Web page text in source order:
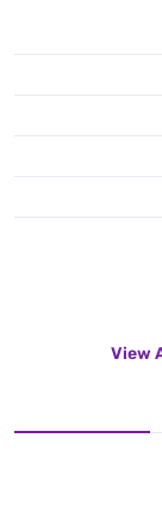
View